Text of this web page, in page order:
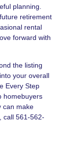
planning.
retirement
rental
forward with
the listing
your overall
Every Step
homebuyers
can make
call 561-562-